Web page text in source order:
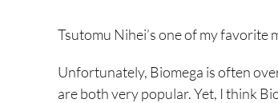
Tsutomu Nihei’s one of my favorite
Unfortunately, Biomega is often
are both very popular. Yet, I think